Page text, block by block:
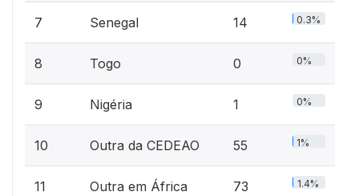
7 Senegal 14 0.3%
8 Togo 0 0%
9 Nigéria 1 0%
10 Outra da CEDEAO 55 1%
11 Outra em África 73 1.4%